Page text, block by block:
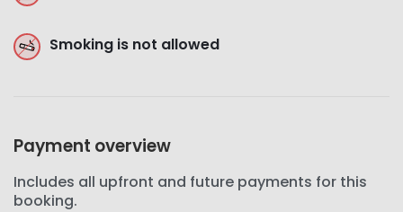
Smoking is not allowed
Payment overview
Includes all upfront and future payments for this
booking.